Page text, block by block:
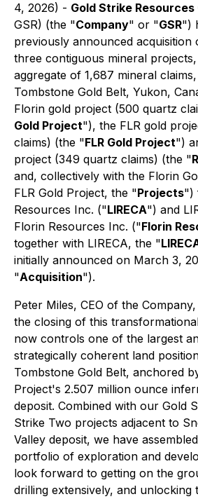
4, 2026) - Gold Strike Resources
GSR) (the "Company" or "GSR")
previously announced acquisition
three contiguous mineral
aggregate of 1,687 mineral
Tombstone Gold Belt, Yukon,
Florin gold project (500 quartz
Gold Project"), the FLR gold
claims) (the "FLR Gold Project")
project (349 quartz claims) (the "
and, collectively with the Florin
FLR Gold Project, the "Projects")
Resources Inc. ("LIRECA") and
Florin Resources Inc. ("Florin
together with LIRECA, the "
initially announced on March 3,
"Acquisition").
Peter Miles, CEO of the
the closing of this
now controls one of the largest
strategically coherent land
Tombstone Gold Belt, anchored
Project's 2.507 million ounce
deposit. Combined with our Gold
Strike Two projects adjacent to
Valley deposit, we have
portfolio of exploration and
look forward to getting on the
drilling extensively, and